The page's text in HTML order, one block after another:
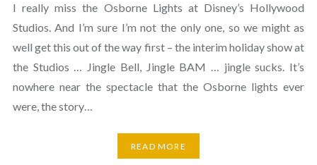
I really miss the Osborne Lights at Disney’s Hollywood
Studios. And I’m sure I’m not the only one, so we might as
well get this out of the way first – the interim holiday show at
the Studios … Jingle Bell, Jingle BAM … jingle sucks. It’s
nowhere near the spectacle that the Osborne lights ever
were, the story…
READ MORE